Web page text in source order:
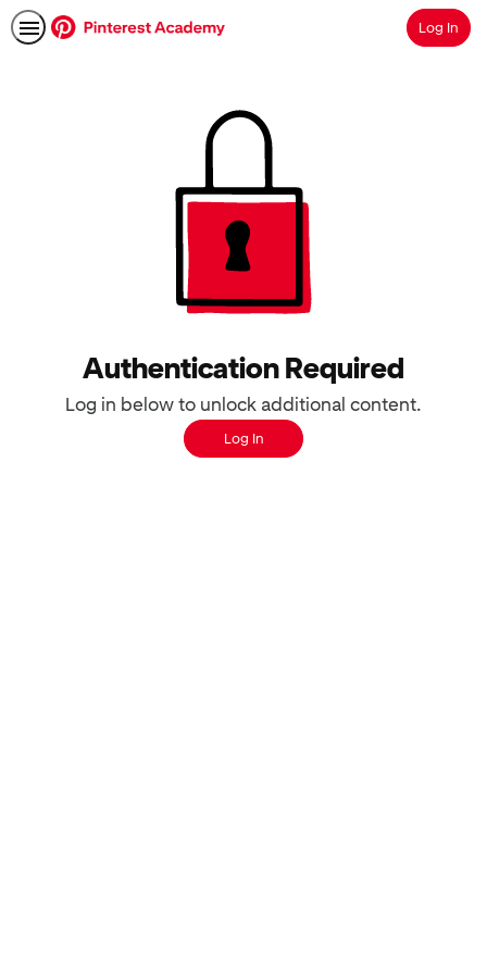
SearchLog In
Authentication Required
Log in below to unlock additional content.
Log In